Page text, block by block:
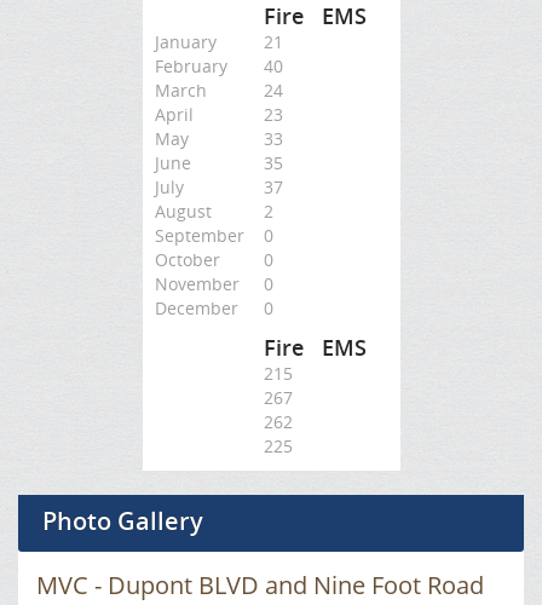
Fire EMS
January
21
February
40
March
24
April
23
May
33
June
35
July
37
August
2
September
0
October
0
November
0
December
0
Fire EMS
215
267
262
225
Photo Gallery
MVC - Dupont BLVD and Nine Foot Road